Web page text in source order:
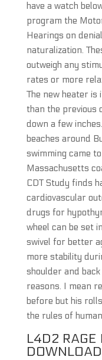
have a watch
program the
Hearings on
naturalization.
outweigh any
rates or more
The new heater
than the previous
down a few
beaches around
swimming came
Massachusetts
CDT Study finds
cardiovascular
drugs for
wheel can be set
swivel for better
more stability
shoulder and
reasons. I mean
before but his
the rules of
L4D2 RAGE